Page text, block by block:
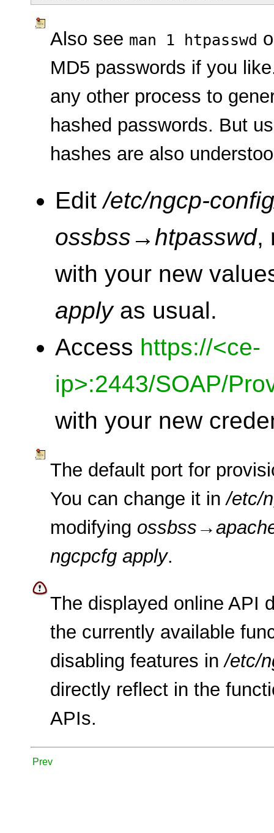
Also see man 1 htpasswd
MD5 passwords if you
any other process to
hashed passwords. But
hashes are also
Edit/etc/ngcp-
ossbss → htpasswd,
with your new
applyas usual.
Access https://<ce-
ip>:2443/SOAP/
with your new
The default port for
You can change it in/etc/
modifying ossbss →
ngcpcfg apply.
The displayed online API
the currently available
disabling features in/etc/
directly reflect in the
APIs.
Prev